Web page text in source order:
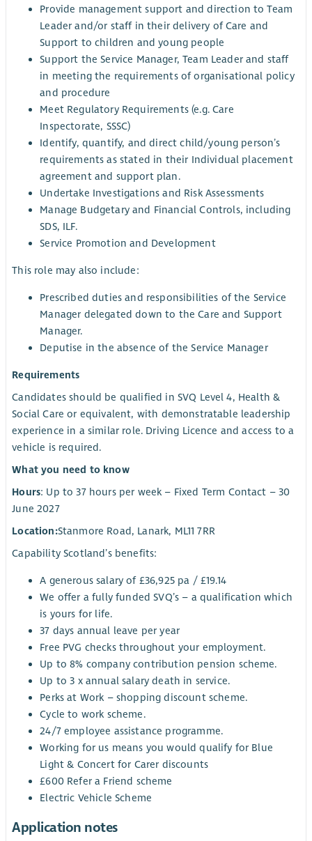
Provide management support and direction to Team
Leader and/or staff in their delivery of Care and
Support to children and young people
Support the Service Manager, Team Leader and staff
in meeting the requirements of organisational policy
and procedure
Meet Regulatory Requirements (e.g. Care
Inspectorate, SSSC)
Identify, quantify, and direct child/young person’s
requirements as stated in their Individual placement
agreement and support plan.
Undertake Investigations and Risk Assessments
Manage Budgetary and Financial Controls, including
SDS, ILF.
Service Promotion and Development
This role may also include:
Prescribed duties and responsibilities of the Service
Manager delegated down to the Care and Support
Manager.
Deputise in the absence of the Service Manager
Requirements
Candidates should be qualified in SVQ Level 4, Health &
Social Care or equivalent, with demonstratable leadership
experience in a similar role. Driving Licence and access to a
vehicle is required.
What you need to know
Hours: Up to 37 hours per week – Fixed Term Contact – 30
June 2027
Location:Stanmore Road, Lanark, ML11 7RR
Capability Scotland’s benefits:
A generous salary of £36,925 pa / £19.14
We offer a fully funded SVQ’s – a qualification which
is yours for life.
37 days annual leave per year
Free PVG checks throughout your employment.
Up to 8% company contribution pension scheme.
Up to 3 x annual salary death in service.
Perks at Work – shopping discount scheme.
Cycle to work scheme.
24/7 employee assistance programme.
Working for us means you would qualify for Blue
Light & Concert for Carer discounts
£600 Refer a Friend scheme
Electric Vehicle Scheme
Application notes